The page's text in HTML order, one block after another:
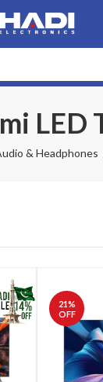
LED
& Headphones
21%
OFF